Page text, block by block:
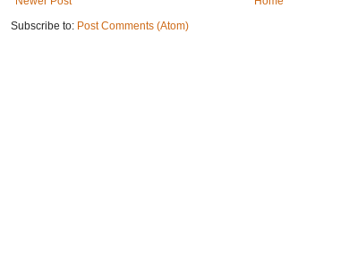
Subscribe to: Post Comments (Atom)